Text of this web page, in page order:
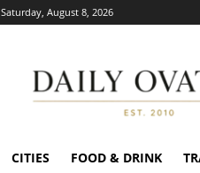
Saturday, August 8, 2026
Ovation
CITIES FOOD & DRINK